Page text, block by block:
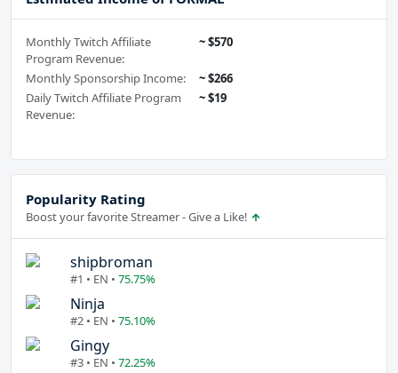
Monthly Twitch Affiliate
Program Revenue:
~ $570
Monthly Sponsorship Income:
~ $266
Daily Twitch Affiliate Program
Revenue:
~ $19
Popularity Rating
Boost your favorite Streamer - Give a Like!
shipbroman
#1 • EN • 75.75%
Ninja
#2 • EN • 75.10%
Gingy
#3 • EN • 72.25%